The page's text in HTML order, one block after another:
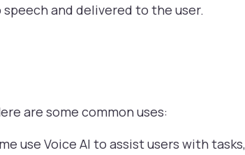
and delivered to the user.
are some common uses:
use Voice AI to assist users with tasks,